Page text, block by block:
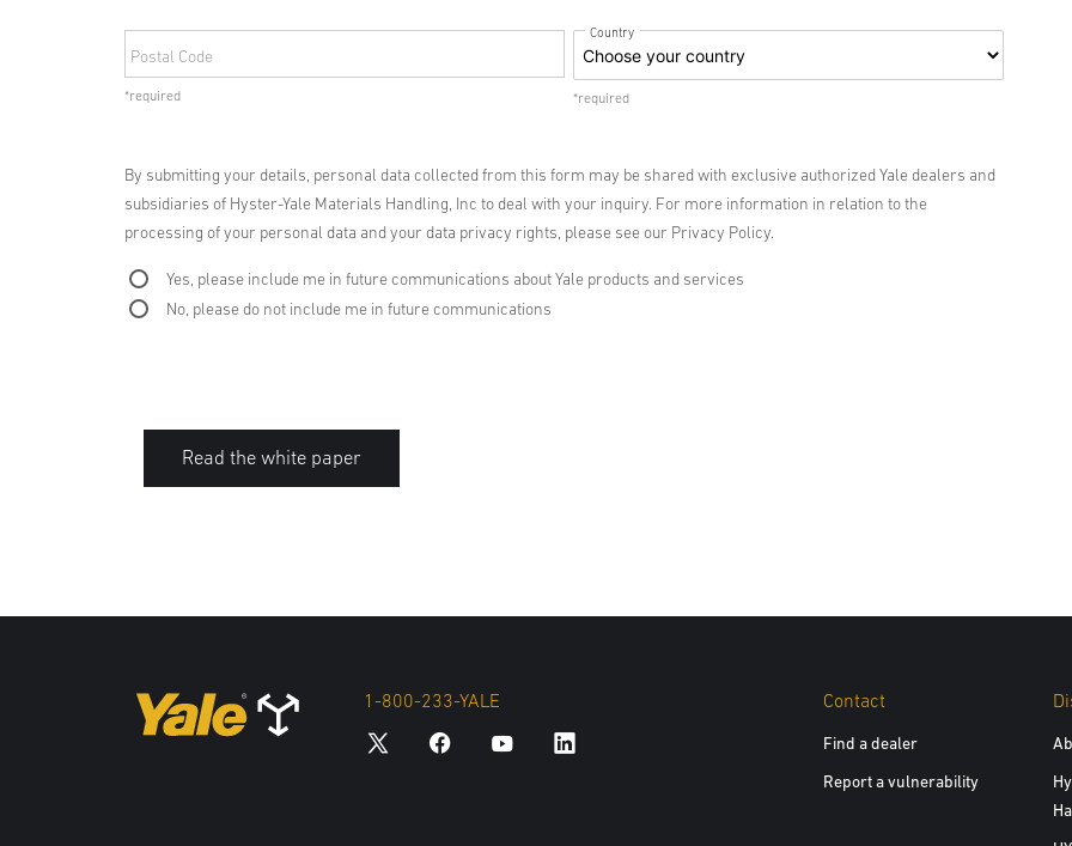
Postal Code
*required
Country
*required
By submitting your details, personal data collected from this form may be shared with exclusive authorized Yale dealers and
subsidiaries of Hyster-Yale Materials Handling, Inc to deal with your inquiry. For more information in relation to the
processing of your personal data and your data privacy rights, please see our Privacy Policy.
Yes, please include me in future communications about Yale products and services
No, please do not include me in future communications
Read the white paper
1-800-233-YALE Contact
Find a dealer
Report a vulnerability